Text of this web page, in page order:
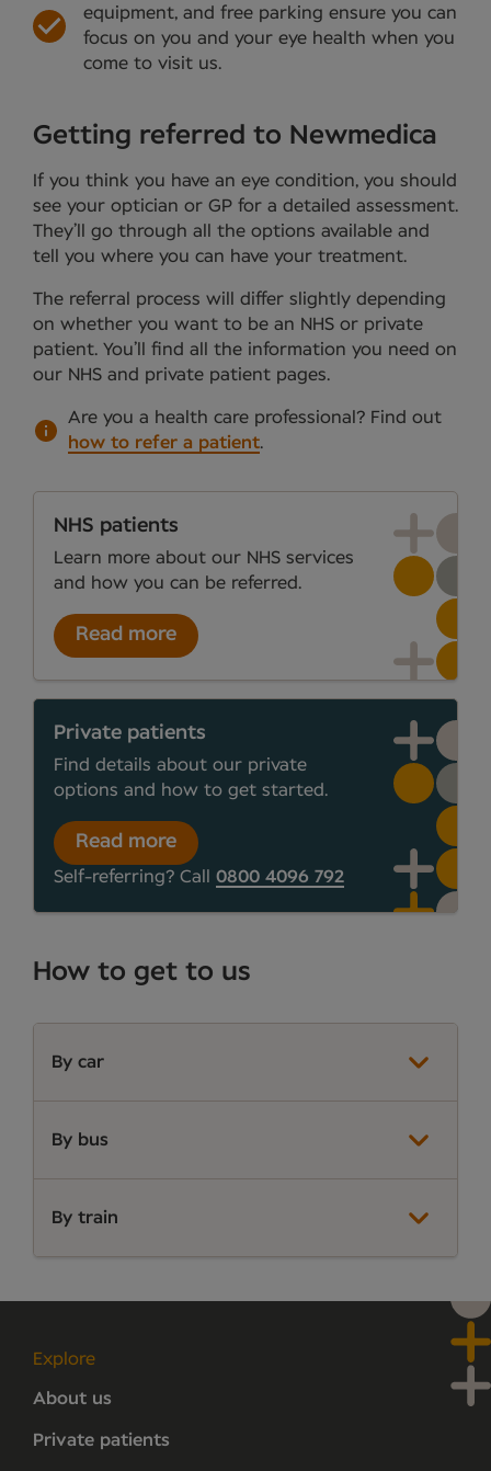
equipment, and free parking ensure you can
focus on you and your eye health when you
come to visit us.
Getting referred to Newmedica
If you think you have an eye condition, you should
see your optician or GP for a detailed assessment.
They’ll go through all the options available and
tell you where you can have your treatment.
The referral process will differ slightly depending
on whether you want to be an NHS or private
patient. You’ll find all the information you need on
our NHS and private patient pages.
Are you a health care professional? Find out
how to refer a patient.
NHS patients
Learn more about our NHS services
and how you can be referred.
Read more
Private patients
Find details about our private
options and how to get started.
Read more
Self-referring? Call 0800 4096 792
How to get to us
By car
By bus
By train
Explore
About us
Private patients